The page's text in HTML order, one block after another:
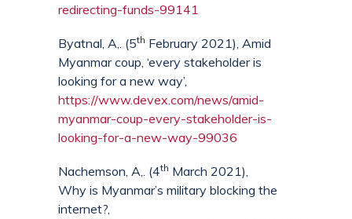
redirecting-funds-99141
Byatnal, A,. (5th February 2021), Amid
Myanmar coup, ‘every stakeholder is
looking for a new way’,
https://www.devex.com/news/amid-
myanmar-coup-every-stakeholder-is-
looking-for-a-new-way-99036
Nachemson, A,. (4th March 2021),
Why is Myanmar’s military blocking the
internet?,